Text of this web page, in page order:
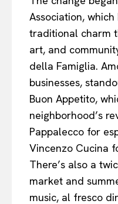
Association,
traditional charm
art, and
della Famiglia.
businesses,
Buon Appetito,
neighborhood’s
Pappalecco for
Vincenzo Cucina
There’s also a
market and
music, al fresco